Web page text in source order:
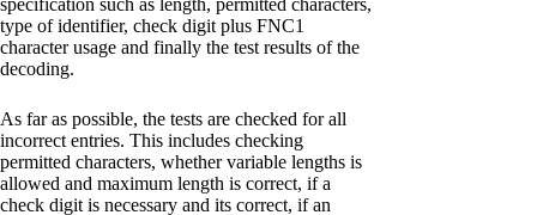
specification such as length, permitted characters,
type of identifier, check digit plus FNC1
character usage and finally the test results of the
decoding.
As far as possible, the tests are checked for all
incorrect entries. This includes checking
permitted characters, whether variable lengths is
allowed and maximum length is correct, if a
check digit is necessary and its correct, if an